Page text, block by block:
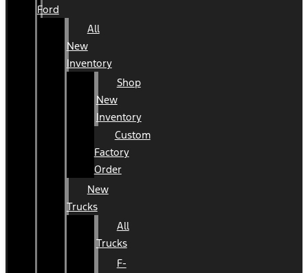
Ford
All
New
Inventory
Shop
New
Inventory
Custom
Factory
Order
New
Trucks
All
Trucks
F-